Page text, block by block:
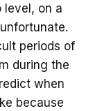
level, on a
periods of
during the
when
because